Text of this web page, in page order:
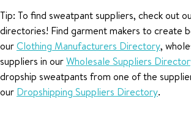
Tip: To find sweatpant suppliers, check out
directories! Find garment makers to create
ourClothing Manufacturers Directory,
suppliers in ourWholesale Suppliers
dropship sweatpants from one of the
our Dropshipping Suppliers Directory.